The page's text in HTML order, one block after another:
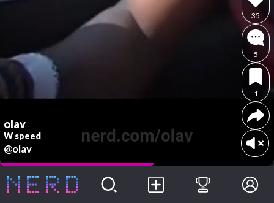
olav
W speed
@olav
35
5
1